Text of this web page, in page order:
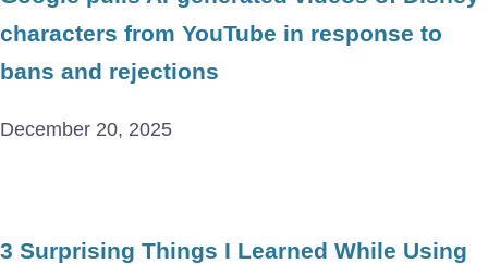
characters from YouTube in response to
bans and rejections
December 20, 2025
3 Surprising Things I Learned While Using